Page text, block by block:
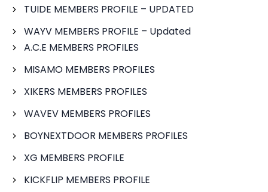
TUIDE MEMBERS PROFILE – UPDATED
WAYV MEMBERS PROFILE – Updated
A.C.E MEMBERS PROFILES
MISAMO MEMBERS PROFILES
XIKERS MEMBERS PROFILES
WAVEV MEMBERS PROFILES
BOYNEXTDOOR MEMBERS PROFILES
XG MEMBERS PROFILE
KICKFLIP MEMBERS PROFILE